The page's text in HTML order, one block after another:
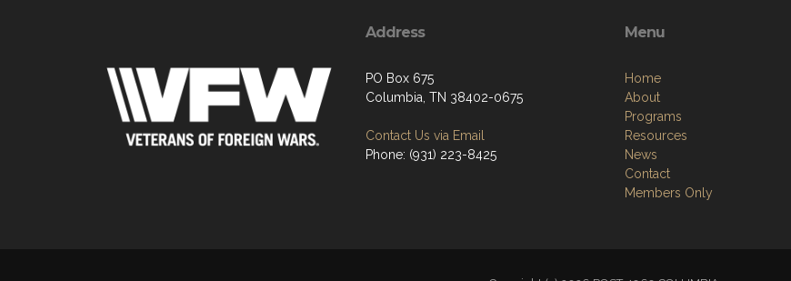
Address
PO Box 675
Columbia, TN 38402-0675
Contact Us via Email
Phone: (931) 223-8425
Menu
Home
About
Programs
Resources
News
Contact
Members Only